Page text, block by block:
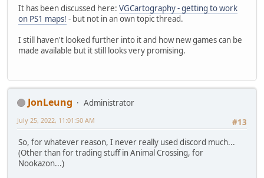
It has been discussed here: VGCartography - getting to work
on PS1 maps! - but not in an own topic thread.
I still haven't looked further into it and how new games can be
made available but it still looks very promising.
JonLeung
Administrator
#13
July 25, 2022, 11:01:50 AM
So, for whatever reason, I never really used discord much...
(Other than for trading stuff in Animal Crossing, for
Nookazon...)